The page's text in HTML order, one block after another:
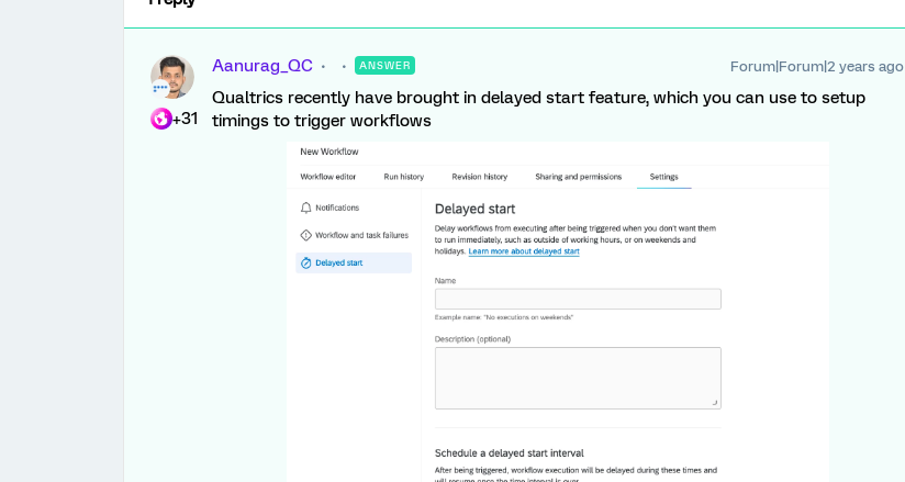
+31
Aanurag_QC ANSWER Forum|Forum|2 years ago
Qualtrics recently have brought in delayed start feature, which you can use to setup
timings to trigger workflows